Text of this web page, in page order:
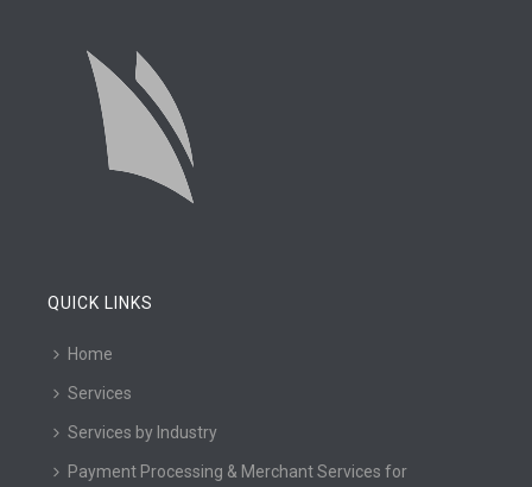
QUICK LINKS
Home
Services
Services by Industry
Payment Processing & Merchant Services for